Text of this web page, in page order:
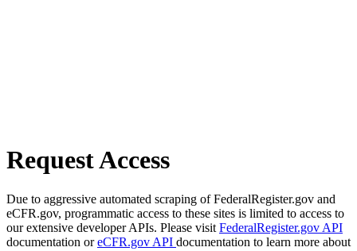
Request Access
Due to aggressive automated scraping of FederalRegister.gov and
eCFR.gov, programmatic access to these sites is limited to access to
our extensive developer APIs. Please visit FederalRegister.gov API
documentation oreCFR.gov API documentation to learn more about